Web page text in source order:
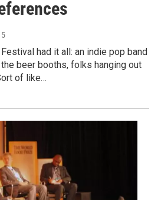
had it all: an indie pop band
beer booths, folks hanging out
of like…